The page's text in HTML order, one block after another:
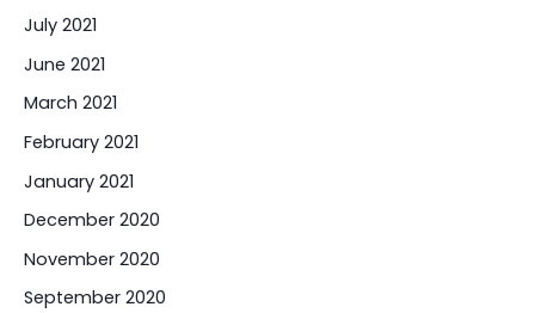
July 2021
June 2021
March 2021
February 2021
January 2021
December 2020
November 2020
September 2020